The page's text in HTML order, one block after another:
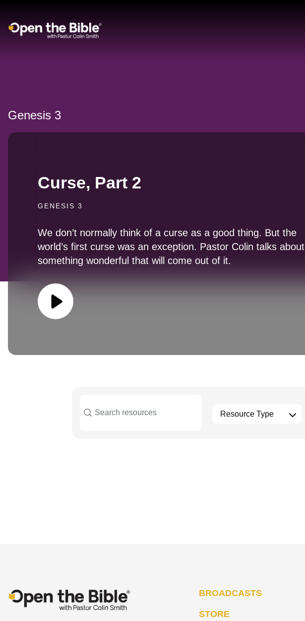
Main Navigation
Genesis 3
Curse, Part 2
GENESIS 3
We don’t normally think of a curse as a good thing. But the
world’s first curse was an exception. Pastor Colin talks about
something wonderful that will come out of it.
BROADCASTS
STORE